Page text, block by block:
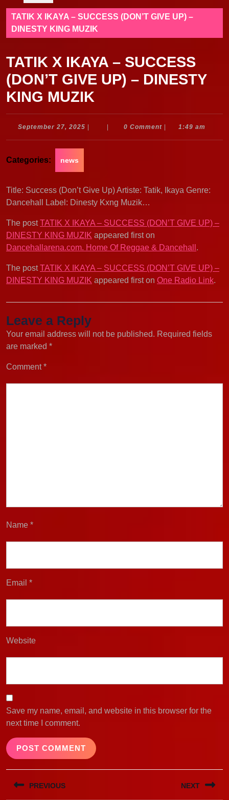
TATIK X IKAYA – SUCCESS (DON’T GIVE UP) –
DINESTY KING MUZIK
TATIK X IKAYA – SUCCESS
(DON’T GIVE UP) – DINESTY
KING MUZIK
September 27, 2025 September
0 Comment 1:49 am
Categories: news
Title: Success (Don’t Give Up) Artiste: Tatik, Ikaya Genre:
Dancehall Label: Dinesty Kxng Muzik…
The postTATIK X IKAYA – SUCCESS (DON’T GIVE UP) –
DINESTY KING MUZIK appeared first on
Dancehallarena.com. Home Of Reggae & Dancehall .
The postTATIK X IKAYA – SUCCESS (DON’T GIVE UP) –
DINESTY KING MUZIK appeared first on One Radio Link.
Leave a Reply
Your email address will not be published. Required fields
are marked *
Comment*
Name *
Email *
Website
Save my name, email, and website in this browser for the
next time I comment.
Post
navigation
PREVIOUS NEXT